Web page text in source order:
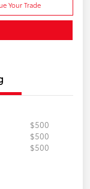
Your Trade
$500
$500
$500